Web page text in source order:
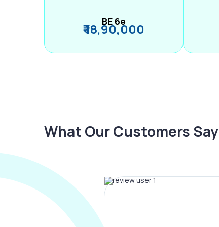
BE 6e
₹ 18,90,000
What Our Customers Say